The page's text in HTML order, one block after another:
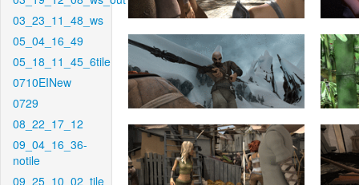
03_23_11_48_ws
05_04_16_49
05_18_11_45_6tile
0710EINew
0729
08_22_17_12
09_04_16_36-
notile
09_25_10_02_tile